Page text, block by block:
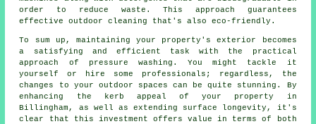
order to reduce waste. This approach guarantees
effective outdoor cleaning that's also eco-friendly.
To sum up, maintaining your property's exterior becomes
a satisfying and efficient task with the practical
approach of pressure washing. You might tackle it
yourself or hire some professionals; regardless, the
changes to your outdoor spaces can be quite stunning. By
enhancing the kerb appeal of your property in
Billingham, as well as extending surface longevity, it's
clear that this investment offers value in terms of both